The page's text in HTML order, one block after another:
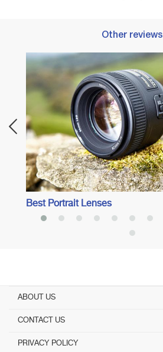
Other reviews
Best Portrait Lenses
ABOUT US
CONTACT US
PRIVACY POLICY